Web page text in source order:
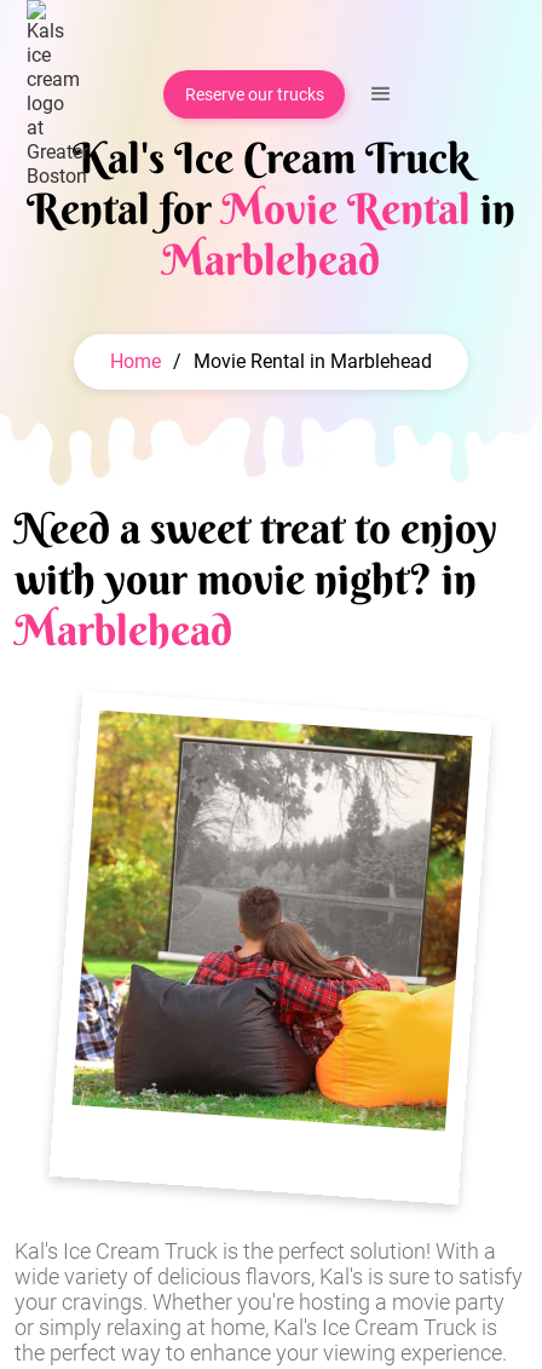
Reserve our trucks
Kal's Ice Cream Truck
Rental forMovie Rental in
Marblehead
Home / Movie Rental in Marblehead
Kal's Ice Cream Truck is the perfect solution! With a
wide variety of delicious flavors, Kal's is sure to satisfy
your cravings. Whether you're hosting a movie party
or simply relaxing at home, Kal's Ice Cream Truck is
the perfect way to enhance your viewing experience.
Need a sweet treat to enjoy
with your movie night? in
Marblehead